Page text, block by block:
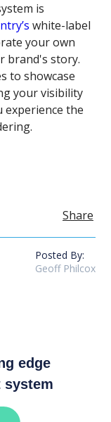
is
white-label
your own
brand's story.
to showcase
your visibility
experience the
Share
Posted By:
Geoff Philcox
edge
system